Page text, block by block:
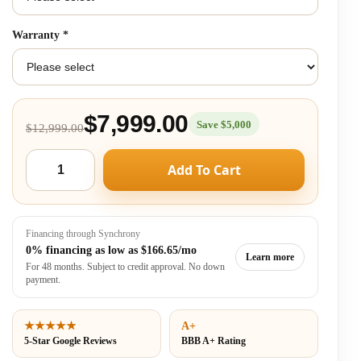
Warranty *
$12,999.00$7,999.00 Save $5,000
Add To Cart
Financing through Synchrony
0% financing as low as $166.65/mo
For 48 months. Subject to credit approval. No down
payment.
Learn more
★★★★★
5-Star Google Reviews
A+
BBB A+ Rating